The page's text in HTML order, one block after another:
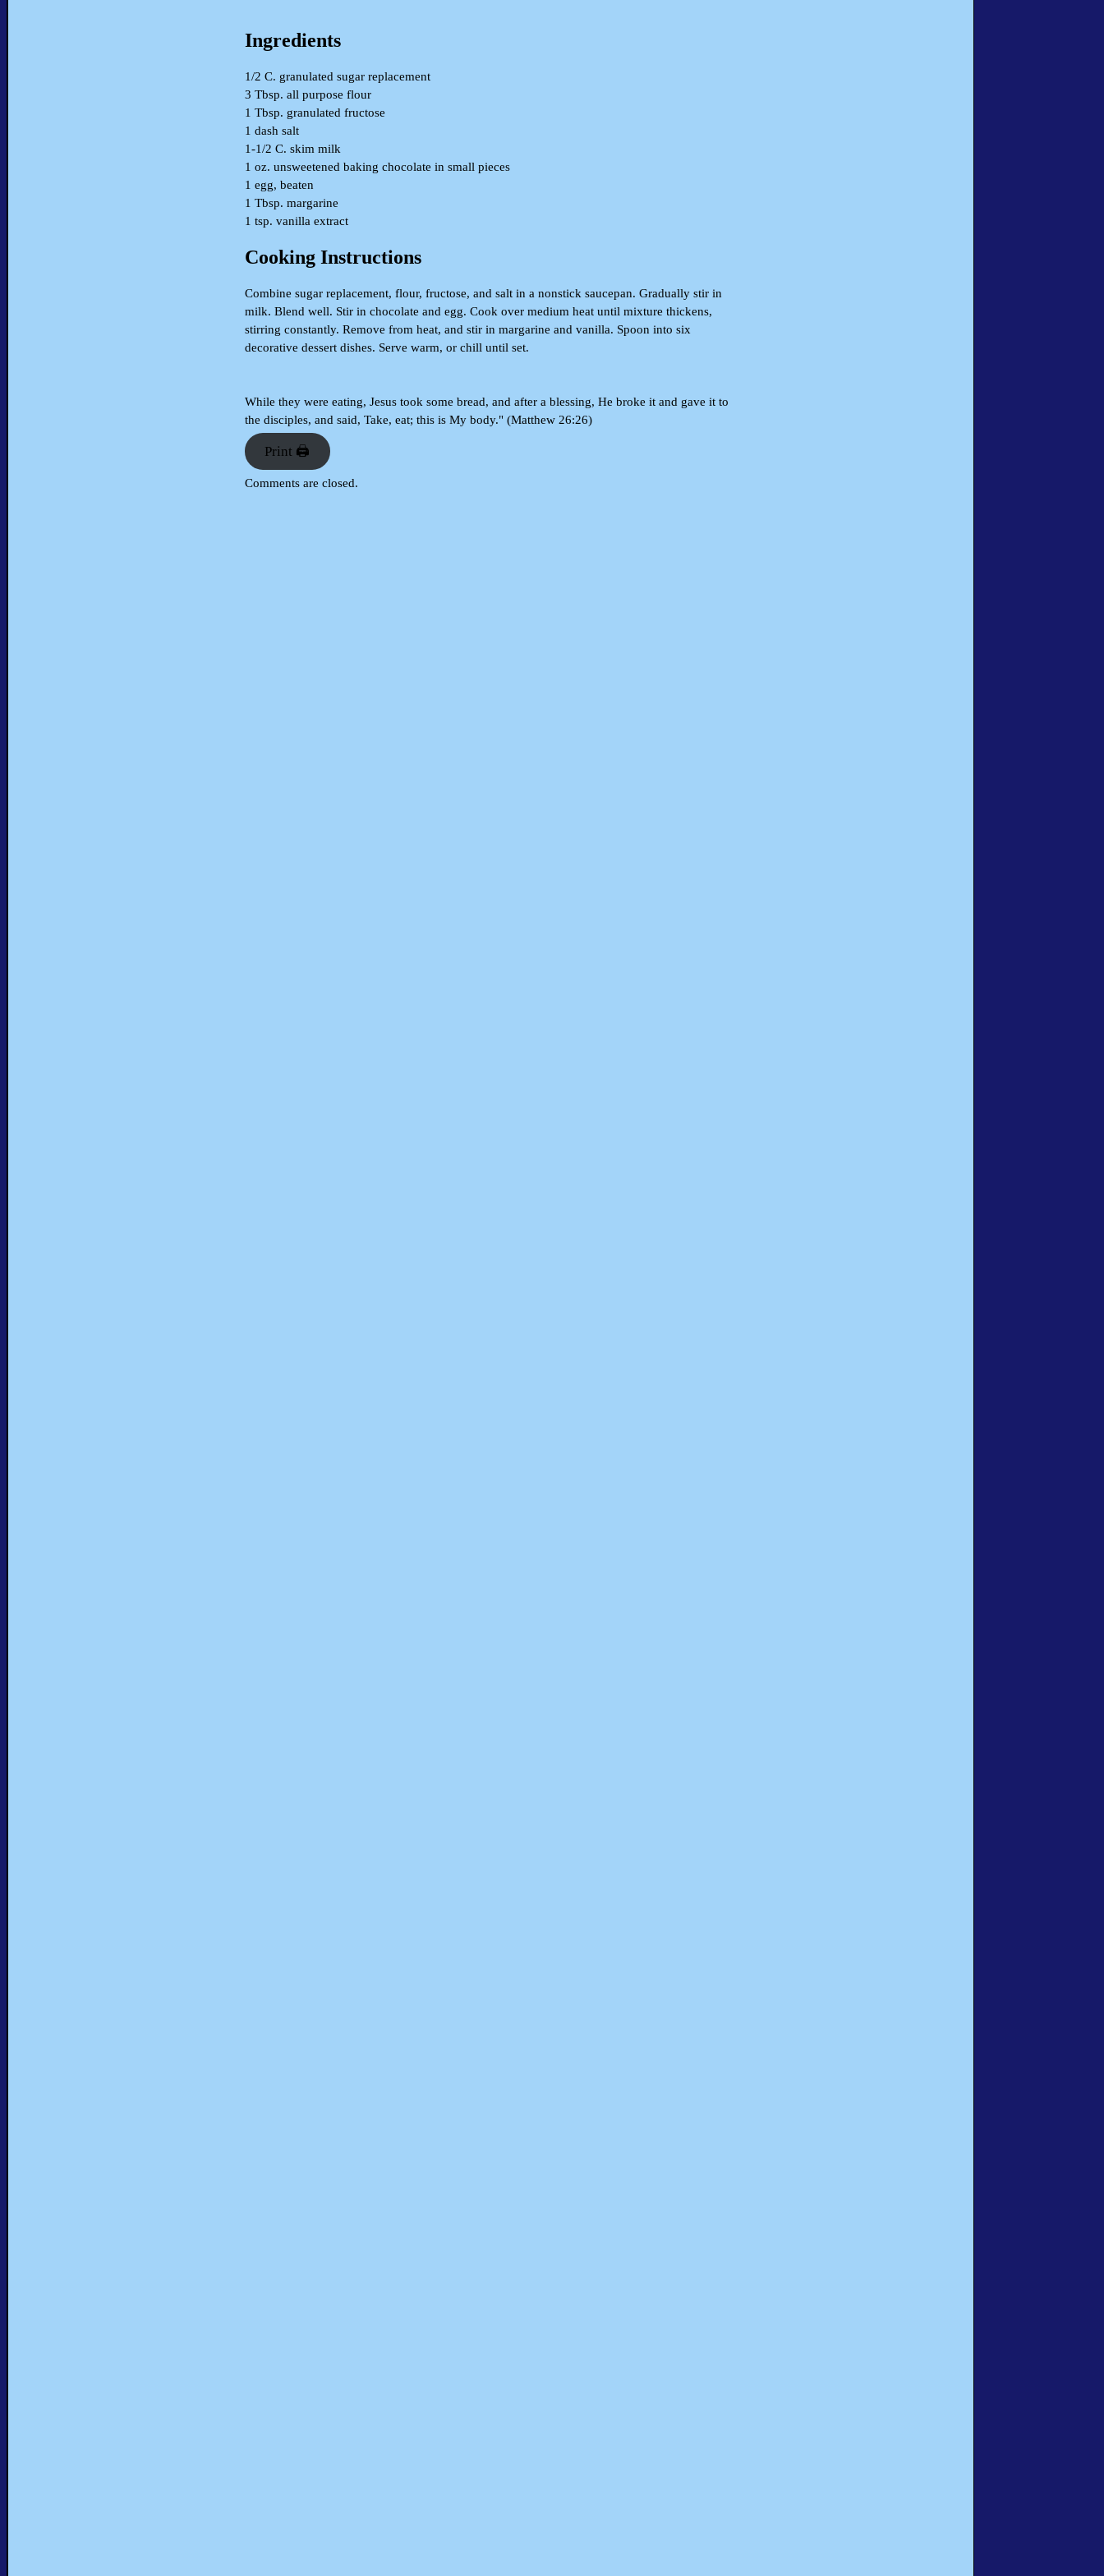
Ingredients
1/2 C. granulated sugar replacement
3 Tbsp. all purpose flour
1 Tbsp. granulated fructose
1 dash salt
1-1/2 C. skim milk
1 oz. unsweetened baking chocolate in small pieces
1 egg, beaten
1 Tbsp. margarine
1 tsp. vanilla extract
Cooking Instructions
Combine sugar replacement, flour, fructose, and salt in a nonstick saucepan. Gradually stir in
milk. Blend well. Stir in chocolate and egg. Cook over medium heat until mixture thickens,
stirring constantly. Remove from heat, and stir in margarine and vanilla. Spoon into six
decorative dessert dishes. Serve warm, or chill until set.
While they were eating, Jesus took some bread, and after a blessing, He broke it and gave it to
the disciples, and said, Take, eat; this is My body." (Matthew 26:26)
Print 🖨
Comments are closed.